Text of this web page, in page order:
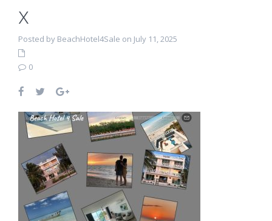
x
Posted by BeachHotel4Sale on July 11, 2025
0